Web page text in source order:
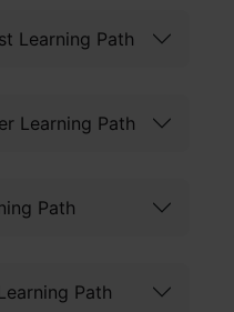
Learning Path
Learning Path
Path
Path